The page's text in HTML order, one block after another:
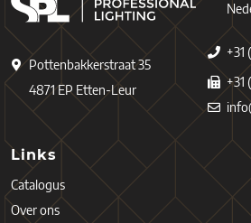
Pottenbakkerstraat 35
4871 EP Etten-Leur
+31
+31
Links
Catalogus
Over ons